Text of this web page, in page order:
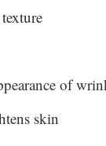
of
skin